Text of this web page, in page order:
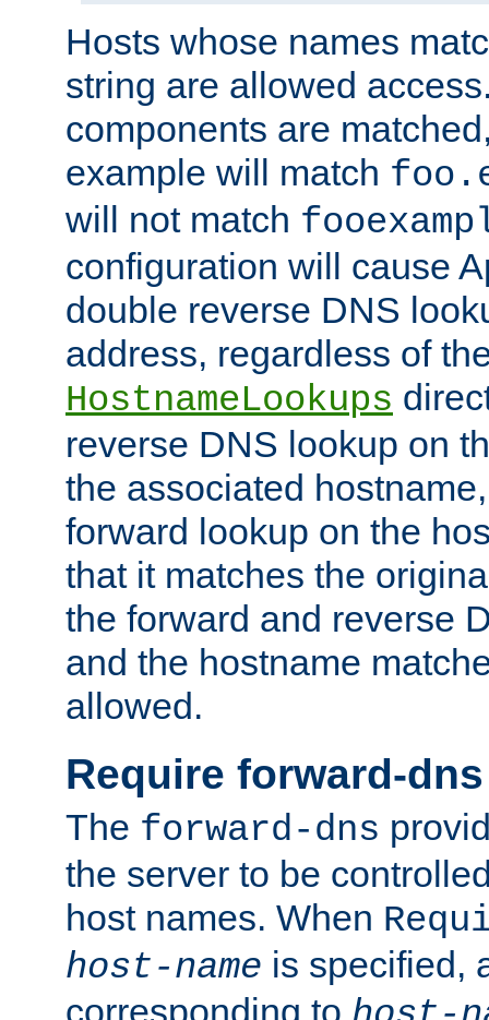
Hosts whose names
string are allowed
components are
example will match
will not match
configuration will cause
double reverse DNS
address, regardless of
HostnameLookups
reverse DNS lookup on
the associated
forward lookup on the
that it matches the
the forward and reverse
and the hostname
allowed.
Require forward-dns
The forward-dns
the server to be
host names. When
host-name is specified,